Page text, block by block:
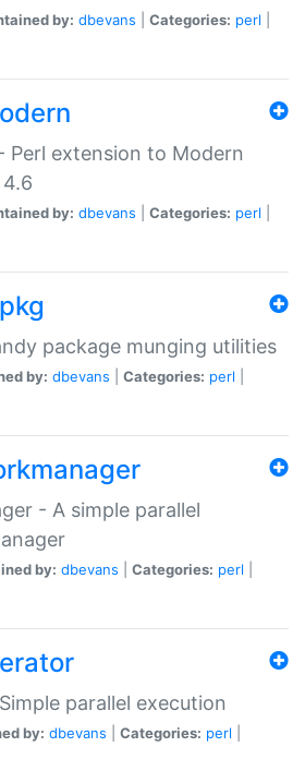
by: dbevans Categories: perl
Perl extension to Modern
by: dbevans Categories: perl
package munging utilities
by: dbevans Categories: perl
- A simple parallel
by: dbevans Categories: perl
parallel execution
by: dbevans Categories: perl